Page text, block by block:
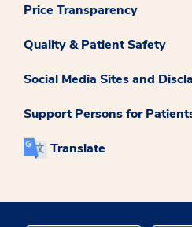
Price Transparency
Quality & Patient Safety
Social Media Sites and
Support Persons for
Translate